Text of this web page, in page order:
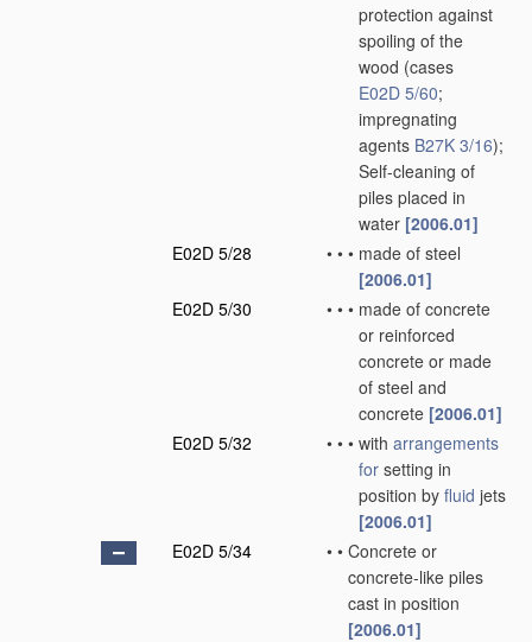
protection against
spoiling of the
wood (cases
E02D 5/60;
impregnating
agents B27K 3/16);
Self-cleaning of
piles placed in
water [2006.01]
E02D 5/28
• • • made of steel
[2006.01]
E02D 5/30
• • • made of concrete
or reinforced
concrete or made
of steel and
concrete [2006.01]
E02D 5/32
• • • with arrangements
for setting in
position by fluid jets
[2006.01]
E02D 5/34
• • Concrete or
concrete-like piles
cast in position
[2006.01]